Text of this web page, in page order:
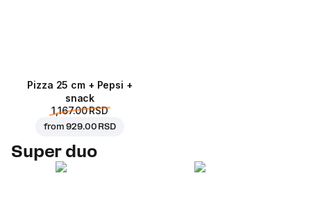
Pizza 25 cm + Pepsi +
snack
1,167.00 RSD
from929.00 RSD
Super duo